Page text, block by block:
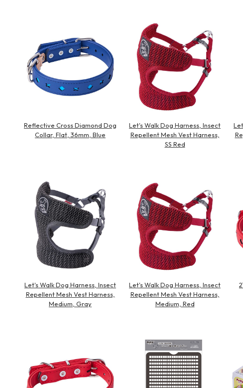
Reflective Cross Diamond Dog
Collar, Flat, 36mm, Blue
Let's Walk Dog Harness, Insect
Repellent Mesh Vest Harness,
SS Red
Let's Walk Dog Harness, Insect
Repellent Mesh Vest Harness,
Medium, Gray
Let's Walk Dog Harness, Insect
Repellent Mesh Vest Harness,
Medium, Red